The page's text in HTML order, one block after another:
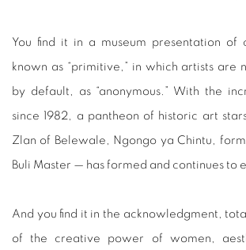
You find it in a museum presentation of
known as “primitive,” in which artists are
by default, as “anonymous.” With the
since 1982, a pantheon of historic art
Zlan of Belewale, Ngongo ya Chintu,
Buli Master — has formed and continues to
And you find it in the acknowledgment,
of the creative power of women,